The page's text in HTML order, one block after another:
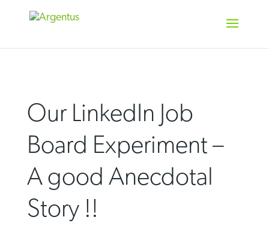
Our LinkedIn Job
Board Experiment –
A good Anecdotal
Story !!